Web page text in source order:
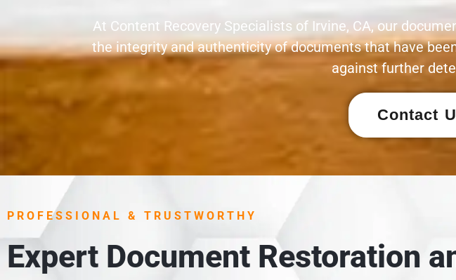
At Content Recovery Specialists of Irvine, CA, our
the integrity and authenticity of documents that have
against further
Contact
PROFESSIONAL & TRUSTWORTHY
Expert Document Restoration